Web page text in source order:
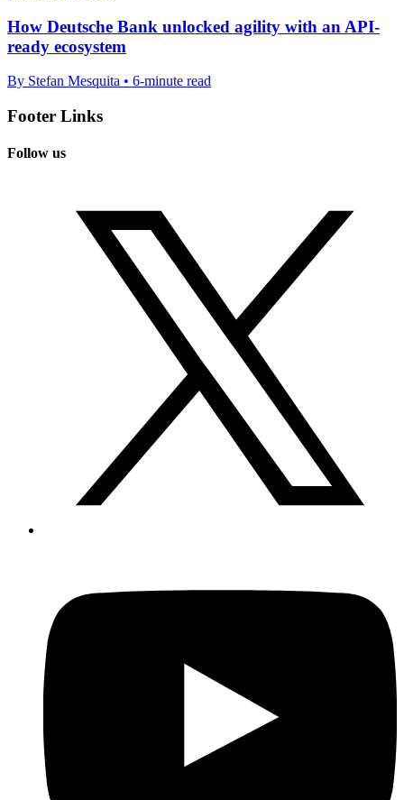
How Deutsche Bank unlocked agility with an API-
ready ecosystem
By Stefan Mesquita • 6-minute read
Footer Links
Follow us